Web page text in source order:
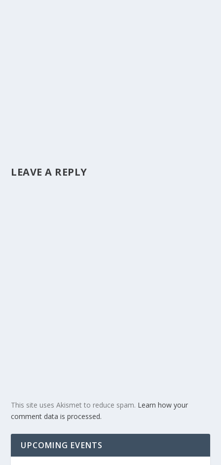
LEAVE A REPLY
This site uses Akismet to reduce spam. Learn how your
comment data is processed.
UPCOMING EVENTS